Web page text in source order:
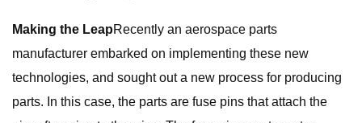
Making the LeapRecently an aerospace parts
manufacturer embarked on implementing these new
technologies, and sought out a new process for producing
parts. In this case, the parts are fuse pins that attach the